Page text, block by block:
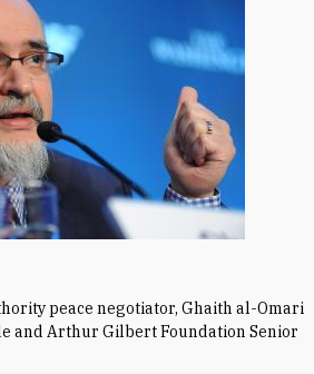
peace negotiator, Ghaith al-Omari
and Arthur Gilbert Foundation Senior